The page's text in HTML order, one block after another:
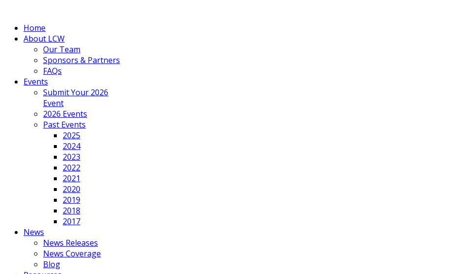
Home
About LCW
Our Team
Sponsors & Partners
FAQs
Events
Submit Your 2026
Event
2026 Events
Past Events
2025
2024
2023
2022
2021
2020
2019
2018
2017
News
News Releases
News Coverage
Blog